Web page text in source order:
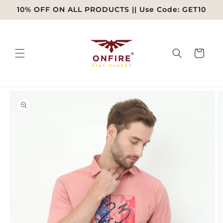
Skip to
content
10% OFF ON ALL PRODUCTS || Use Code: GET10
Cart
product
information